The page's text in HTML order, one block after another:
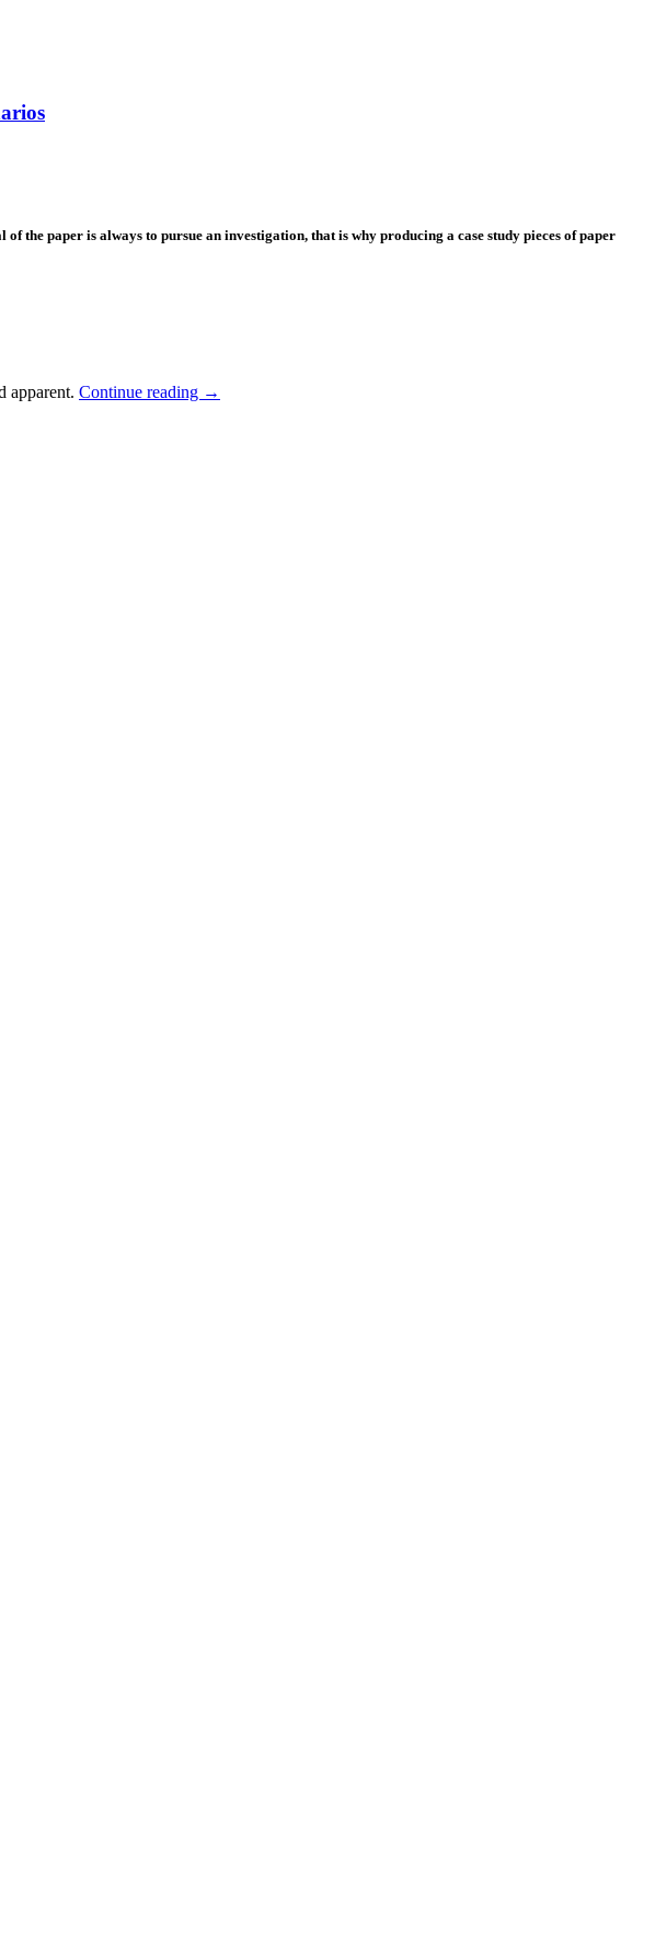
the paper is always to pursue an investigation, that is why producing a case study pieces of paper
apparent. Continue reading →